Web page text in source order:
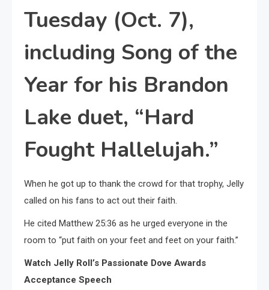
Tuesday (Oct. 7),
including Song of the
Year for his Brandon
Lake duet, “Hard
Fought Hallelujah.”
When he got up to thank the crowd for that trophy, Jelly
called on his fans to act out their faith.
He cited Matthew 25:36 as he urged everyone in the
room to “put faith on your feet and feet on your faith.”
Watch Jelly Roll’s Passionate Dove Awards
Acceptance Speech